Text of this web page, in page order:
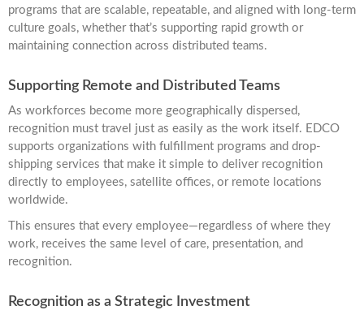
programs that are scalable, repeatable, and aligned with long-term
culture goals, whether that’s supporting rapid growth or
maintaining connection across distributed teams.
Supporting Remote and Distributed Teams
As workforces become more geographically dispersed,
recognition must travel just as easily as the work itself. EDCO
supports organizations with fulfillment programs and drop-
shipping services that make it simple to deliver recognition
directly to employees, satellite offices, or remote locations
worldwide.
This ensures that every employee—regardless of where they
work, receives the same level of care, presentation, and
recognition.
Recognition as a Strategic Investment